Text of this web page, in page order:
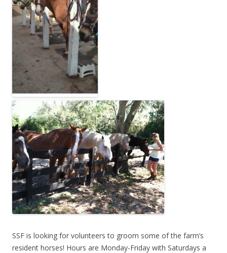
SSF is looking for volunteers to groom some of the farm’s
resident horses! Hours are Monday-Friday with Saturdays a